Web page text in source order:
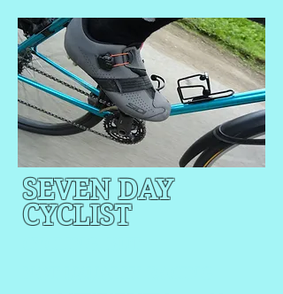
SEVEN DAY
CYCLIST